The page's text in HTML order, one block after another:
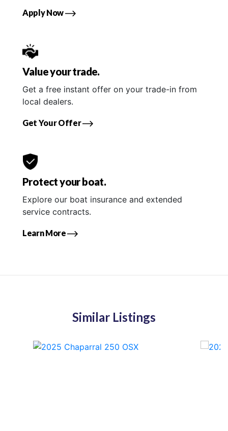
Apply Now
Value your trade.
Get a free instant offer on your trade-in from
local dealers.
Get Your Offer
Protect your boat.
Explore our boat insurance and extended
service contracts.
Learn More
Similar Listings